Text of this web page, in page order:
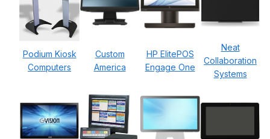
Podium Kiosk
Computers
Custom
America
HP ElitePOS
Engage One
Neat
Collaboration
Systems